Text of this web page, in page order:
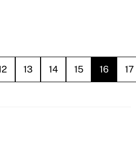
13 14 15 16 17